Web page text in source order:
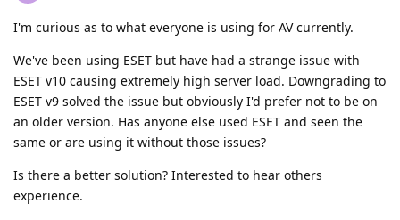
I'm curious as to what everyone is using for AV currently.
We've been using ESET but have had a strange issue with
ESET v10 causing extremely high server load. Downgrading to
ESET v9 solved the issue but obviously I'd prefer not to be on
an older version. Has anyone else used ESET and seen the
same or are using it without those issues?
Is there a better solution? Interested to hear others
experience.